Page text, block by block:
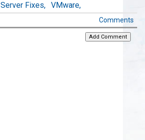
Server Fixes, VMware,
Comments